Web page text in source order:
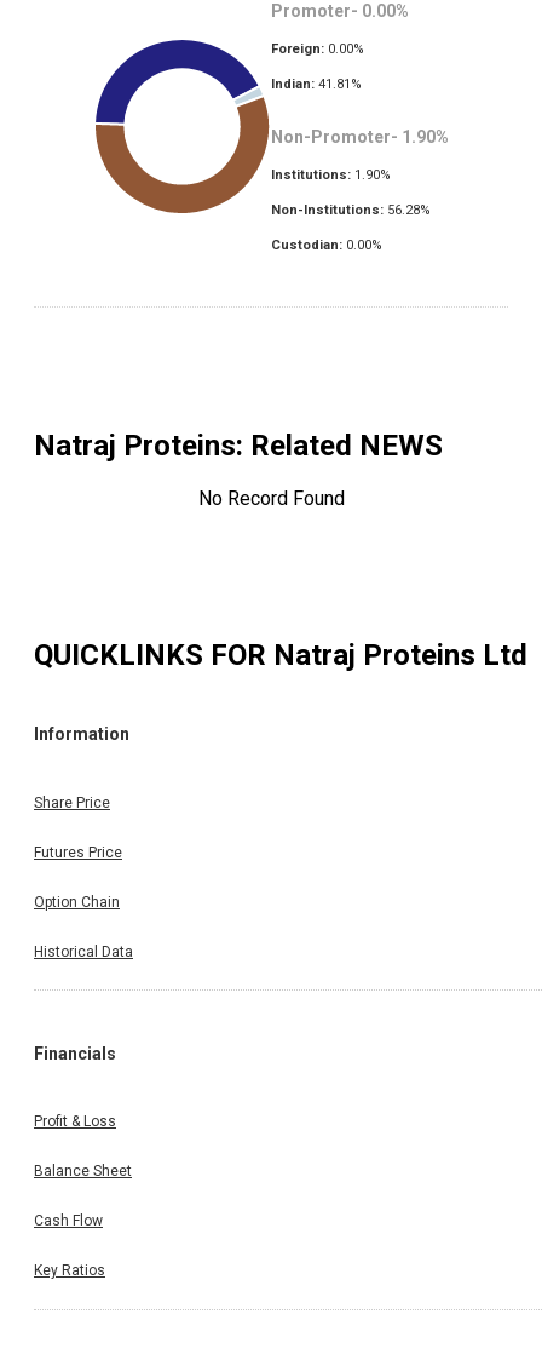
Promoter- 0.00%
Foreign: 0.00%
Indian: 41.81 %
Non-Promoter- 1.90%
Institutions: 1.90%
Non-Institutions: 56.28%
Custodian: 0.00%
Natraj Proteins: Related NEWS
No Record Found
QUICKLINKS FOR Natraj Proteins Ltd
Information
Share Price
Futures Price
Option Chain
Historical Data
Financials
Profit & Loss
Balance Sheet
Cash Flow
Key Ratios